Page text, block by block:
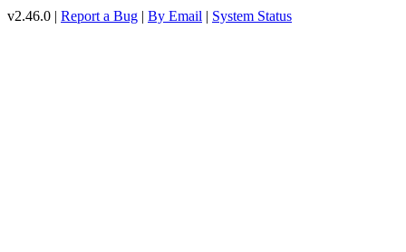
v2.46.0 | Report a Bug | By Email | System Status